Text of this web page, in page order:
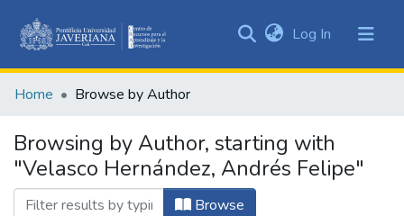
&
All of DSpace
Log In (current)
Home Browse by Author
Browsing by Author, starting with
"Velasco Hernández, Andrés Felipe"
Browse